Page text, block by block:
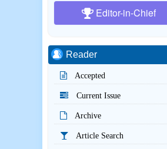
Editor-in-Chief
Reader
Accepted
Current Issue
Archive
Article Search